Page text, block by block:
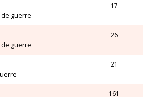
guerre
17
guerre
26
21
161